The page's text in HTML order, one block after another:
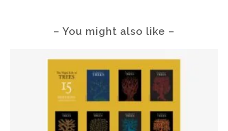
– You might also like –